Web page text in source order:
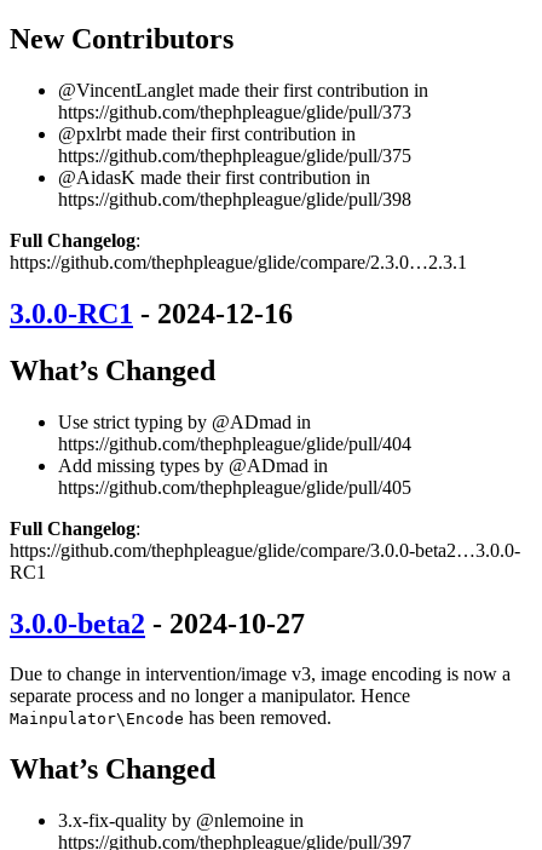
New Contributors
@VincentLanglet made their first contribution in
https://github.com/thephpleague/glide/pull/373
@pxlrbt made their first contribution in
https://github.com/thephpleague/glide/pull/375
@AidasK made their first contribution in
https://github.com/thephpleague/glide/pull/398
Full Changelog:
https://github.com/thephpleague/glide/compare/2.3.0…2.3.1
3.0.0-RC1 - 2024-12-16
What’s Changed
Use strict typing by @ADmad in
https://github.com/thephpleague/glide/pull/404
Add missing types by @ADmad in
https://github.com/thephpleague/glide/pull/405
Full Changelog:
https://github.com/thephpleague/glide/compare/3.0.0-beta2…3.0.0-
RC1
3.0.0-beta2 - 2024-10-27
Due to change in intervention/image v3, image encoding is now a
separate process and no longer a manipulator. Hence
Mainpulator\Encode has been removed.
What’s Changed
3.x-fix-quality by @nlemoine in
https://github.com/thephpleague/glide/pull/397